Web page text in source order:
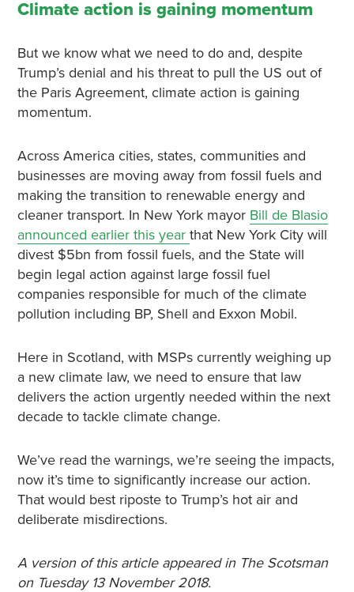
Climate action is gaining momentum
But we know what we need to do and, despite
Trump’s denial and his threat to pull the US out of
the Paris Agreement, climate action is gaining
momentum.
Across America cities, states, communities and
businesses are moving away from fossil fuels and
making the transition to renewable energy and
cleaner transport. In New York mayor Bill de Blasio
announced earlier this year that New York City will
divest $5bn from fossil fuels, and the State will
begin legal action against large fossil fuel
companies responsible for much of the climate
pollution including BP, Shell and Exxon Mobil.
Here in Scotland, with MSPs currently weighing up
a new climate law, we need to ensure that law
delivers the action urgently needed within the next
decade to tackle climate change.
We’ve read the warnings, we’re seeing the impacts,
now it’s time to significantly increase our action.
That would best riposte to Trump’s hot air and
deliberate misdirections.
A version of this article appeared in The Scotsman
on Tuesday 13 November 2018.